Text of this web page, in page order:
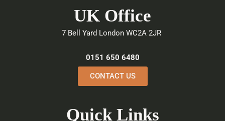
b
o
o
k
t
e
r
e
d
i
UK Office
7 Bell Yard London WC2A 2JR
0151 650 6480
CONTACT US
Quick Links